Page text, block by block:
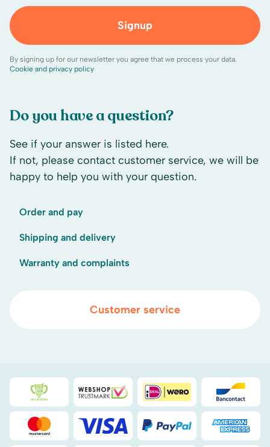
Do you have a question?
See if your answer is listed here.
If not, please contact customer service, we will be
happy to help you with your question.
Order and pay
Shipping and delivery
Warranty and complaints
Customer service
Signup
By signing up for our newsletter you agree that we process your data.
Cookie and privacy policy
Duurzaamheidsprijs duin- & bollenstreek
WebwinkelKeuriDEAL
Mastercard Visa PayPal